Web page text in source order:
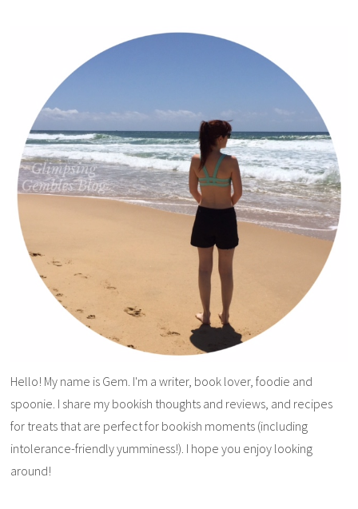
Hello! My name is Gem. I'm a writer, book lover, foodie and
spoonie. I share my bookish thoughts and reviews, and recipes
for treats that are perfect for bookish moments (including
intolerance-friendly yumminess!). I hope you enjoy looking
around!